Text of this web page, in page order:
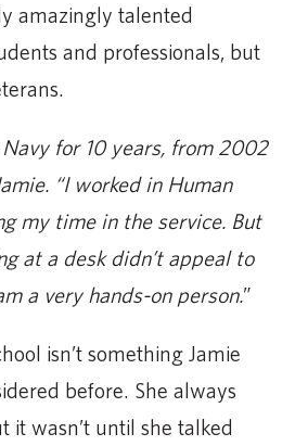
amazingly talented
and professionals, but
for 10 years, from 2002
“I worked in Human
my time in the service. But
at a desk didn’t appeal to
a very hands-on person.”
isn’t something Jamie
before. She always
it wasn’t until she talked